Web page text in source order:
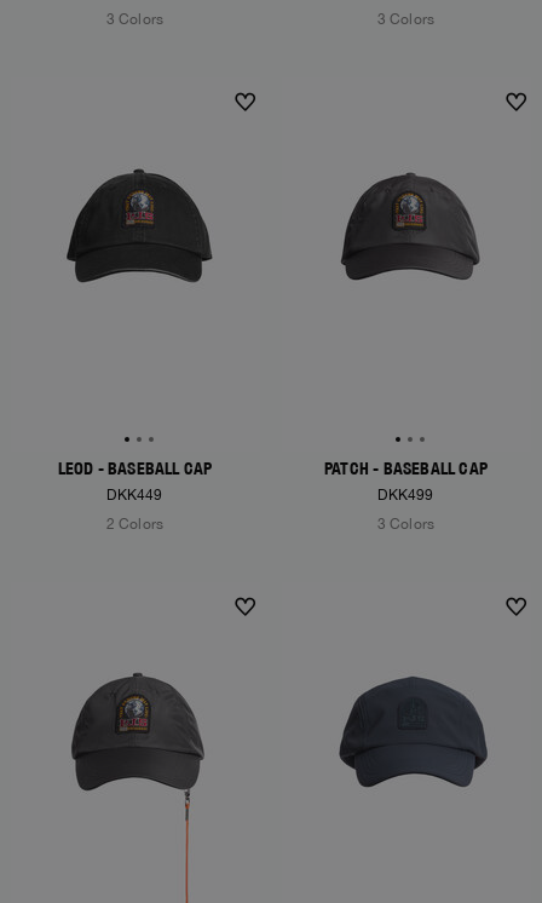
3 Colors
3 Colors
LEOD - BASEBALL CAP
DKK449
2 Colors
PATCH - BASEBALL CAP
DKK499
3 Colors